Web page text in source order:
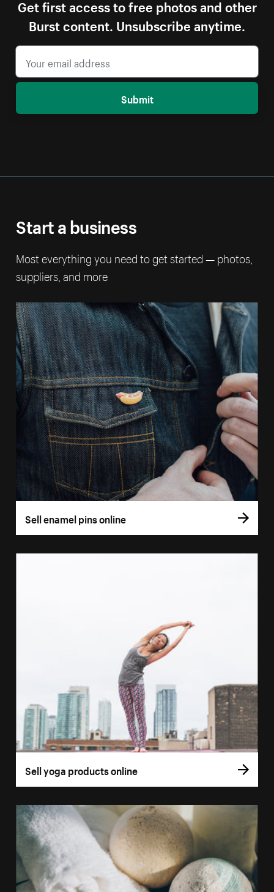
Get first access to free photos and other
Burst content. Unsubscribe anytime.
Submit
Start a business
Most everything you need to get started — photos,
suppliers, and more
Sell enamel pins online
Sell yoga products online